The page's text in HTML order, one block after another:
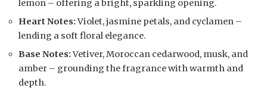
lemon – offering a bright, sparkling opening.
Heart Notes:Violet, jasmine petals, and cyclamen –
lending a soft floral elegance.
Base Notes:Vetiver, Moroccan cedarwood, musk, and
amber – grounding the fragrance with warmth and
depth.